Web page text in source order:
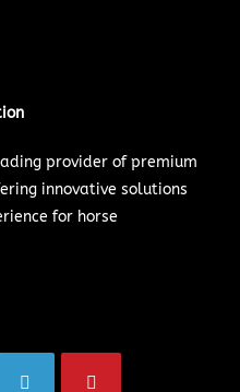
provider of premium
innovative solutions
for horse